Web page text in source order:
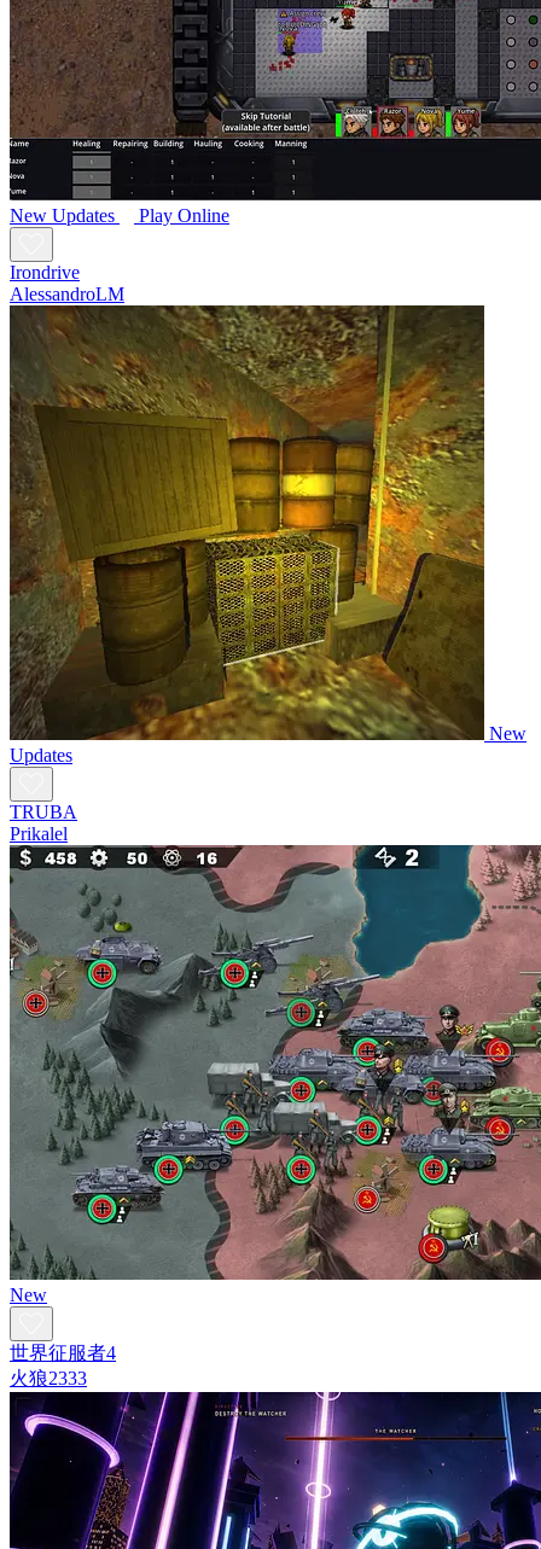
New Updates Play Online
Irondrive
AlessandroLM
New
Updates
TRUBA
Prikalel
New
世界征服者4
火狼2333